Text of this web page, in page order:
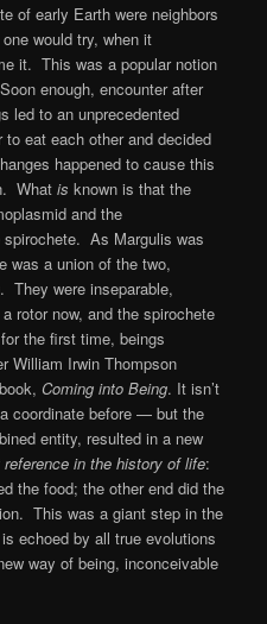
of early Earth were neighbors
would try, when it
it. This was a popular notion
enough, encounter after
led to an unprecedented
eat each other and decided
happened to cause this
Whatisknown is that the
and the
As Margulis was
was a union of the two,
They were inseparable,
rotor now, and the spirochete
the first time, beings
William Irwin Thompson
Coming into Being. It isn’t
coordinate before — but the
entity, resulted in a new
in the history of life:
the food; the other end did the
This was a giant step in the
echoed by all true evolutions
way of being, inconceivable